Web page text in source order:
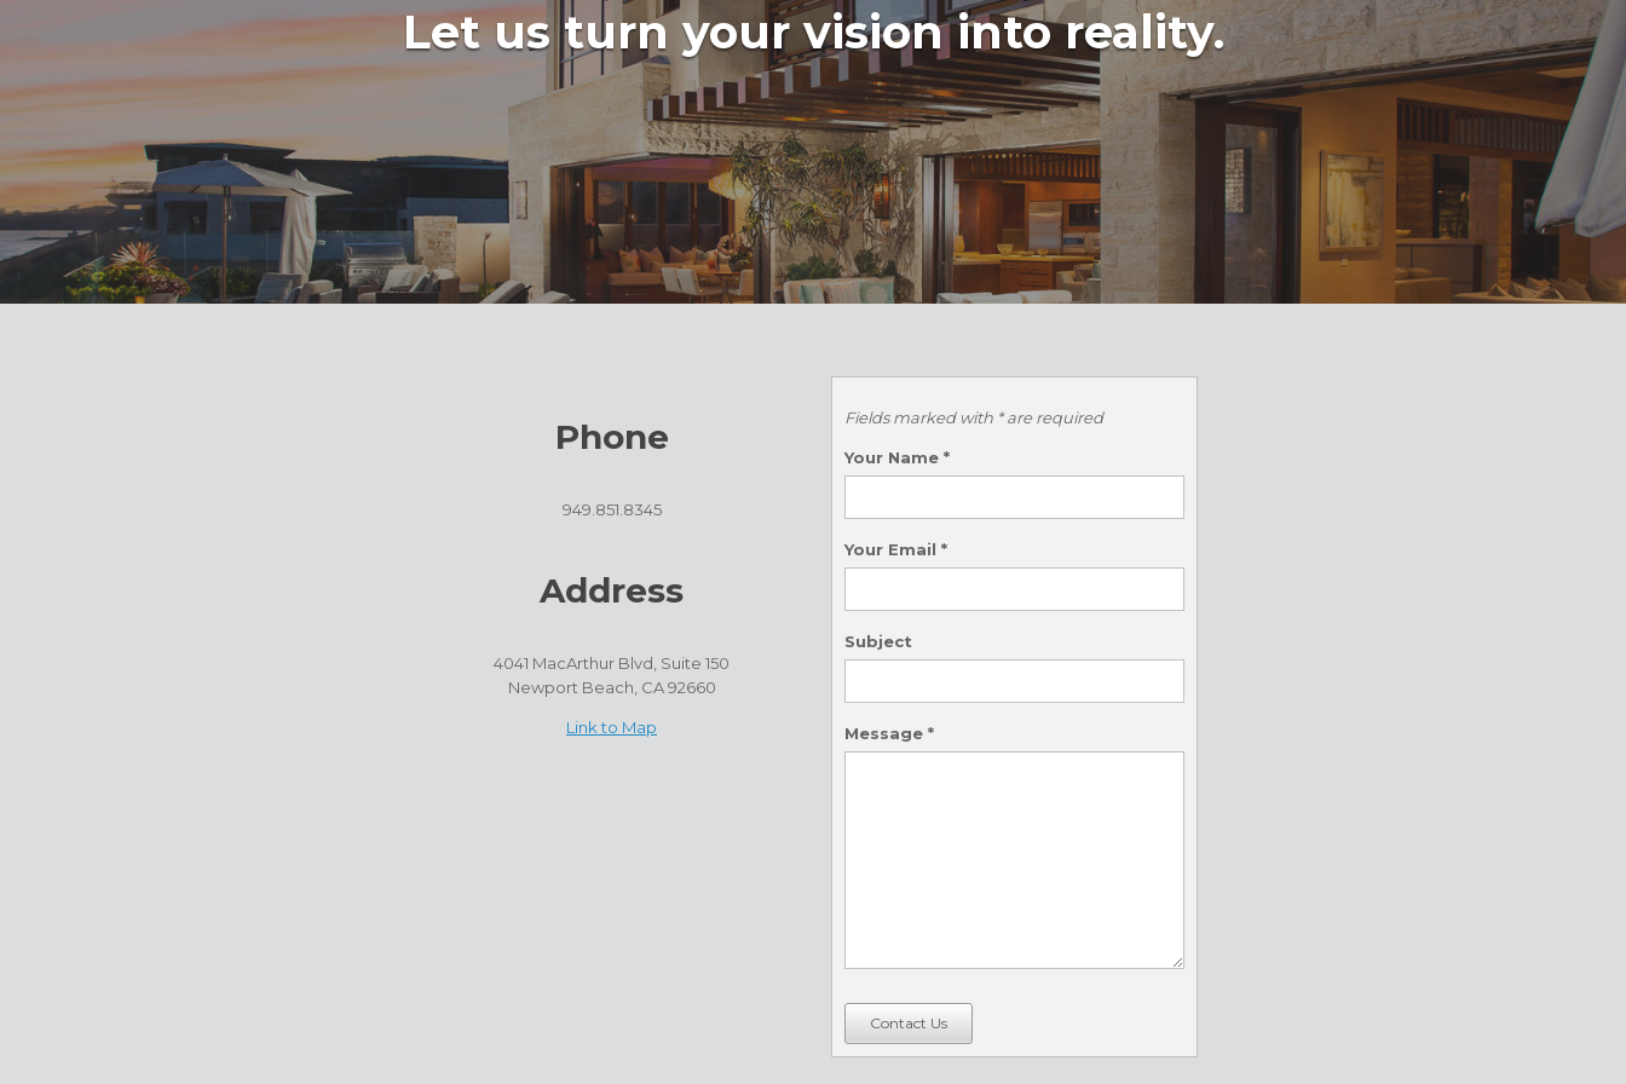
Let us turn your vision into reality.
Phone
949.851.8345
Address
4041 MacArthur Blvd, Suite 150
Newport Beach, CA 92660
Link to Map
Fields marked with * are required
Your Name *
Your Email *
Subject
Message *
Contact Us